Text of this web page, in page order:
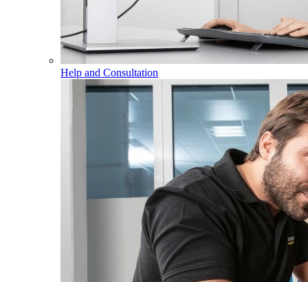
Help and Consultation